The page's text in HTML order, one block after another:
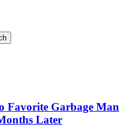
Favorite Garbage Man
Later